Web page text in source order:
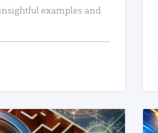
examples and